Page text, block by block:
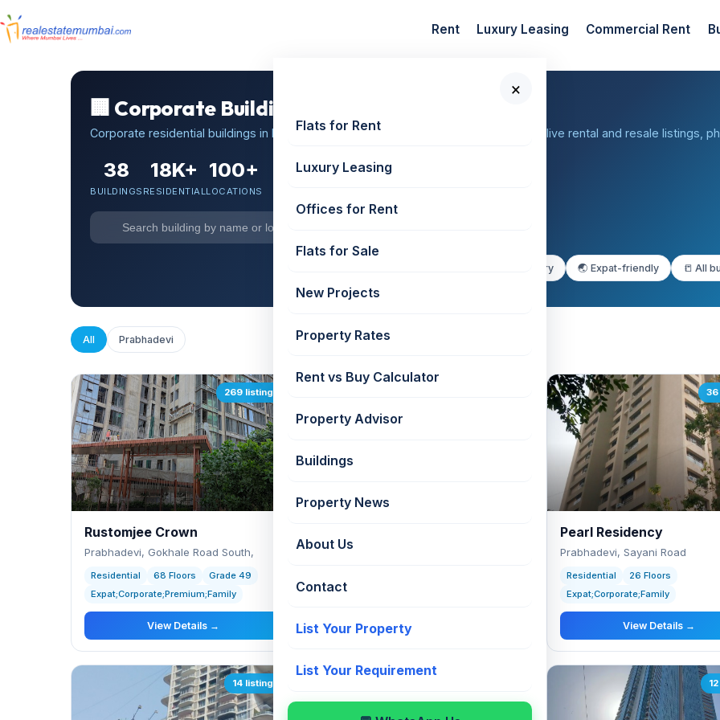
Rent Luxury Leasing Commercial Rent
×
Flats for Rent
Luxury Leasing
Offices for Rent
Flats for Sale
New Projects
Property Rates
Rent vs Buy Calculator
Property Advisor
Buildings
Property News
About Us
Contact
List Your Property
List Your Requirement
🏢 Corporate Buildings in Prabhadevi
Corporate residential buildings in Prabhadevi, Mumbai — browse 38+ buildings with live rental and resale listings,
38
BUILDINGS
18K+
RESIDENTIAL
100+
LOCATIONS
✨ Premium & luxury 🌏 Expat-friendly 📒 All
All Prabhadevi
269 listings
Rustomjee Crown
Prabhadevi, Gokhale Road South,
Residential 68 Floors
Grade 49
Expat;Corporate;Premium;Family
View Details →
Prabhadevi, Near Century Bazaar
Expat;Corporate;Premium;Family;Lifestyle
View Details →
Pearl Residency
Prabhadevi, Sayani Road
Residential
26 Floors
Expat;Corporate;Family
View Details →
14 listings